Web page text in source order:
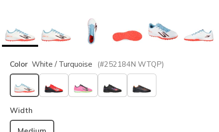
Color White / Turquoise (#252184N WTQP)
selected
Width